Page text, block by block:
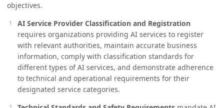
objectives.
AI Service Provider Classification and Registration
requires organizations providing AI services to register
with relevant authorities, maintain accurate business
information, comply with classification standards for
different types of AI services, and demonstrate adherence
to technical and operational requirements for their
designated service categories.